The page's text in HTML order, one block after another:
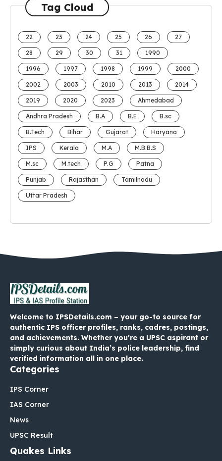
Tag Cloud
22 23 24 25 26 27
28 29 30 31 1990
1996 1997 1998 1999 2000
2002 2003 2010 2013 2014
2019 2020 2023 Ahmedabad
Andhra Pradesh B.A B.E B.sc
B.Tech Bihar Gujarat Haryana
IPS Kerala M.A M.B.B.S
M.sc M.tech P.G Patna
Punjab Rajasthan Tamilnadu
Uttar Pradesh
Welcome to IPSDetails.com – your go-to source for
authentic IPS officer profiles, ranks, cadres, postings,
and achievements. Whether you're a UPSC aspirant or
simply curious about India’s police leadership, find
verified information all in one place.
Categories
IPS Corner
IAS Corner
News
UPSC Result
Quakes Links